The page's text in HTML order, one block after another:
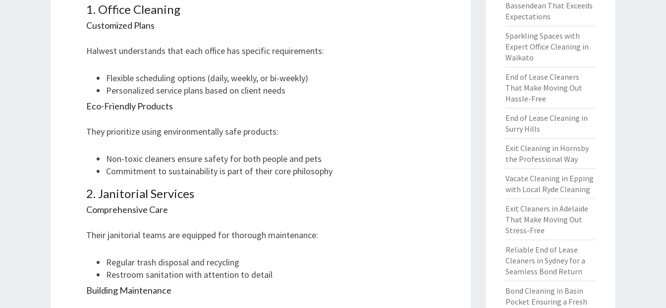
1. Office Cleaning
Customized Plans
Halwest understands that each office has specific requirements:
Flexible scheduling options (daily, weekly, or bi-weekly)
Personalized service plans based on client needs
Eco-Friendly Products
They prioritize using environmentally safe products:
Non-toxic cleaners ensure safety for both people and pets
Commitment to sustainability is part of their core philosophy
2. Janitorial Services
Comprehensive Care
Their janitorial teams are equipped for thorough maintenance:
Regular trash disposal and recycling
Restroom sanitation with attention to detail
Building Maintenance
Bassendean That Exceeds
Expectations
Sparkling Spaces with
Expert Office Cleaning in
Waikato
End of Lease Cleaners
That Make Moving Out
Hassle-Free
End of Lease Cleaning in
Surry Hills
Exit Cleaning in Hornsby
the Professional Way
Vacate Cleaning in Epping
with Local Ryde Cleaning
Exit Cleaners in Adelaide
That Make Moving Out
Stress-Free
Reliable End of Lease
Cleaners in Sydney for a
Seamless Bond Return
Bond Cleaning in Basin
Pocket Ensuring a Fresh